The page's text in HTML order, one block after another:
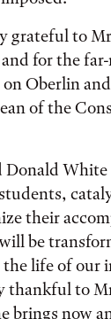
grateful to
for the
Oberlin
of the
Donald
their
be
the life of our
thankful to
brings now